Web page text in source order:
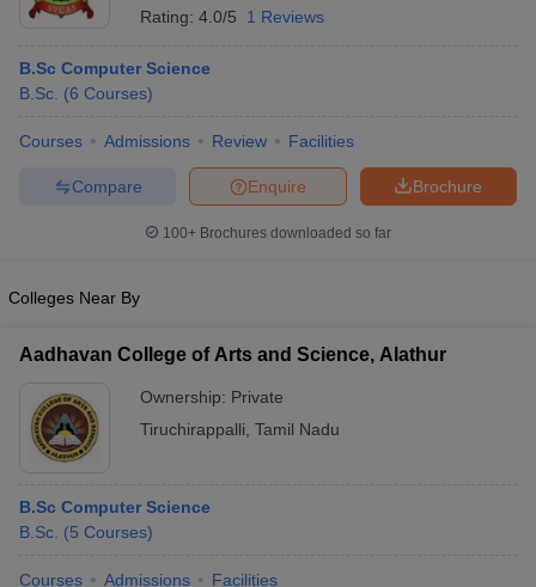
Rating: 4.0/5 1 Reviews
B.Sc Computer Science
B.Sc. (6 Courses)
Courses Admissions Review Facilities
Brochure
Enquire
Compare
100+ Brochures downloaded so far
Colleges Near By
Aadhavan College of Arts and Science, Alathur
Ownership: Private
Tiruchirappalli Tamil Nadu
B.Sc Computer Science
B.Sc. (5 Courses)
Courses Admissions Facilities